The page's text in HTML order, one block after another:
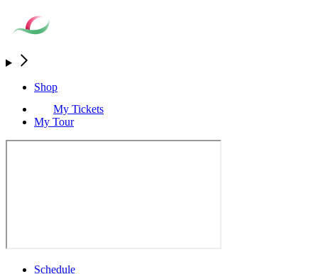
Shop
My Tickets
My Tour
Schedule